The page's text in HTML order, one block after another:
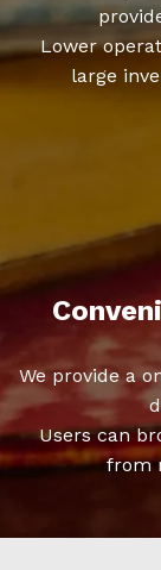
Lower
large
We provide a
Users can
from